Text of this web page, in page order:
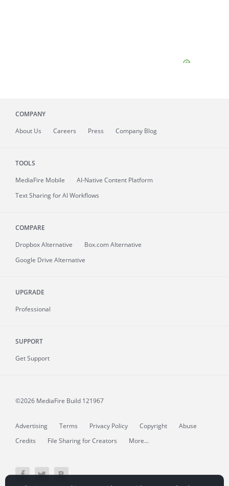
COMPANY
About Us Careers Press Company Blog
TOOLS
MediaFire Mobile
AI-Native Content Platform
Text Sharing for AI Workflows
COMPARE
Dropbox Alternative
Box.com Alternative
Google Drive Alternative
UPGRADE
Professional
SUPPORT
Get Support
©2026 MediaFire Build 121967
Advertising Terms Privacy Policy Copyright
Abuse
Credits
File Sharing for Creators More...